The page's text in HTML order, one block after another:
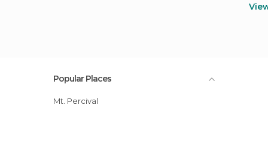
Popular Places
Mt. Percival